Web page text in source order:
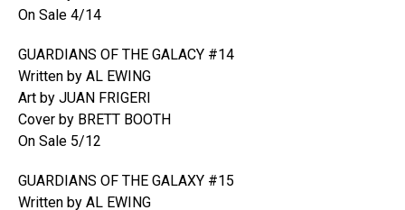
On Sale 4/14
GUARDIANS OF THE GALACY #14
Written by AL EWING
Art by JUAN FRIGERI
Cover by BRETT BOOTH
On Sale 5/12
GUARDIANS OF THE GALAXY #15
Written by AL EWING